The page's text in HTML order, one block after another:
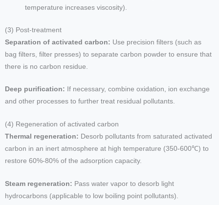
temperature increases viscosity).
(3) Post-treatment
Separation of activated carbon: Use precision filters (such as
bag filters, filter presses) to separate carbon powder to ensure that
there is no carbon residue.
Deep purification: If necessary, combine oxidation, ion exchange
and other processes to further treat residual pollutants.
(4) Regeneration of activated carbon
Thermal regeneration: Desorb pollutants from saturated activated
carbon in an inert atmosphere at high temperature (350-600℃) to
restore 60%-80% of the adsorption capacity.
Steam regeneration: Pass water vapor to desorb light
hydrocarbons (applicable to low boiling point pollutants).